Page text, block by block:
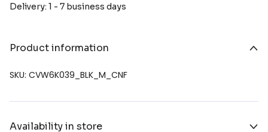
Delivery: 1 - 7 business days
Product information
SKU: CVW6K039_BLK_M_CNF
Availability in store